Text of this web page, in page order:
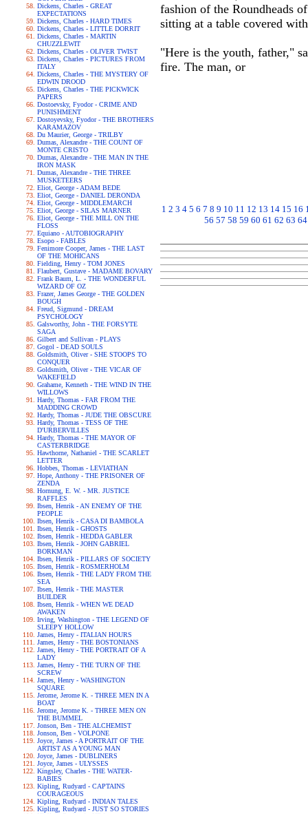
Dickens, Charles - GREAT
EXPECTATIONS
Dickens, Charles - HARD TIMES
Dickens, Charles - LITTLE DORRIT
Dickens, Charles - MARTIN
CHUZZLEWIT
Dickens, Charles - OLIVER TWIST
Dickens, Charles - PICTURES FROM
ITALY
Dickens, Charles - THE MYSTERY OF
EDWIN DROOD
Dickens, Charles - THE PICKWICK
PAPERS
Dostoevsky, Fyodor - CRIME AND
PUNISHMENT
Dostoyevsky, Fyodor - THE BROTHERS
KARAMAZOV
Du Maurier, George - TRILBY
Dumas, Alexandre - THE COUNT OF
MONTE CRISTO
Dumas, Alexandre - THE MAN IN THE
IRON MASK
Dumas, Alexandre - THE THREE
MUSKETEERS
Eliot, George - ADAM BEDE
Eliot, George - DANIEL DERONDA
Eliot, George - MIDDLEMARCH
Eliot, George - SILAS MARNER
Eliot, George - THE MILL ON THE
FLOSS
Equiano - AUTOBIOGRAPHY
Esopo - FABLES
Fenimore Cooper, James - THE LAST
OF THE MOHICANS
Fielding, Henry - TOM JONES
Flaubert, Gustave - MADAME BOVARY
Frank Baum, L. - THE WONDERFUL
WIZARD OF OZ
Frazer, James George - THE GOLDEN
BOUGH
Freud, Sigmund - DREAM
PSYCHOLOGY
Galsworthy, John - THE FORSYTE
SAGA
Gilbert and Sullivan - PLAYS
Gogol - DEAD SOULS
Goldsmith, Oliver - SHE STOOPS TO
CONQUER
Goldsmith, Oliver - THE VICAR OF
WAKEFIELD
Grahame, Kenneth - THE WIND IN THE
WILLOWS
Hardy, Thomas - FAR FROM THE
MADDING CROWD
Hardy, Thomas - JUDE THE OBSCURE
Hardy, Thomas - TESS OF THE
D'URBERVILLES
Hardy, Thomas - THE MAYOR OF
CASTERBRIDGE
Hawthorne, Nathaniel - THE SCARLET
LETTER
Hobbes, Thomas - LEVIATHAN
Hope, Anthony - THE PRISONER OF
ZENDA
Hornung, E. W. - MR. JUSTICE
RAFFLES
Ibsen, Henrik - AN ENEMY OF THE
PEOPLE
Ibsen, Henrik - CASA DI BAMBOLA
Ibsen, Henrik - GHOSTS
Ibsen, Henrik - HEDDA GABLER
Ibsen, Henrik - JOHN GABRIEL
BORKMAN
Ibsen, Henrik - PILLARS OF SOCIETY
Ibsen, Henrik - ROSMERHOLM
Ibsen, Henrik - THE LADY FROM THE
SEA
Ibsen, Henrik - THE MASTER
BUILDER
Ibsen, Henrik - WHEN WE DEAD
AWAKEN
Irving, Washington - THE LEGEND OF
SLEEPY HOLLOW
James, Henry - ITALIAN HOURS
James, Henry - THE BOSTONIANS
James, Henry - THE PORTRAIT OF A
LADY
James, Henry - THE TURN OF THE
SCREW
James, Henry - WASHINGTON
SQUARE
Jerome, Jerome K. - THREE MEN IN A
BOAT
Jerome, Jerome K. - THREE MEN ON
THE BUMMEL
Jonson, Ben - THE ALCHEMIST
Jonson, Ben - VOLPONE
Joyce, James - A PORTRAIT OF THE
ARTIST AS A YOUNG MAN
Joyce, James - DUBLINERS
Joyce, James - ULYSSES
Kingsley, Charles - THE WATER-
BABIES
Kipling, Rudyard - CAPTAINS
COURAGEOUS
Kipling, Rudyard - INDIAN TALES
Kipling, Rudyard - JUST SO STORIES
fashion of the Roundheads
sitting at a table covered
"Here is the youth, father,"
fire. The man, or
1 2 3 4 5 6 7 8 9 10 11 12 13 14 15 16
56 57 58 59 60 61 62 63 64